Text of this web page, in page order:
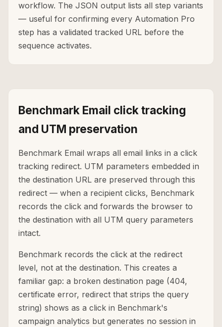
workflow. The JSON output lists all step variants
— useful for confirming every Automation Pro
step has a validated tracked URL before the
sequence activates.
Benchmark Email click tracking
and UTM preservation
Benchmark Email wraps all email links in a click
tracking redirect. UTM parameters embedded in
the destination URL are preserved through this
redirect — when a recipient clicks, Benchmark
records the click and forwards the browser to
the destination with all UTM query parameters
intact.
Benchmark records the click at the redirect
level, not at the destination. This creates a
familiar gap: a broken destination page (404,
certificate error, redirect that strips the query
string) shows as a click in Benchmark's
campaign analytics but generates no session in